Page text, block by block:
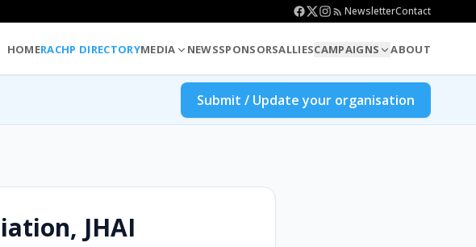
NewsletterContact
HOMERACHP DIRECTORYMEDIA NEWSSPONSORSALLIESCAMPAIGNS ABOUT
Submit / Update your organisation
JHAI